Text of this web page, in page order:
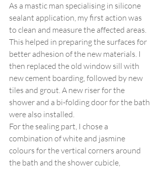
As a mastic man specialising in silicone
sealant application, my first action was
to clean and measure the affected areas.
This helped in preparing the surfaces for
better adhesion of the new materials. I
then replaced the old window sill with
new cement boarding, followed by new
tiles and grout. A new riser for the
shower and a bi-folding door for the bath
were also installed.
For the sealing part, I chose a
combination of white and jasmine
colours for the vertical corners around
the bath and the shower cubicle,